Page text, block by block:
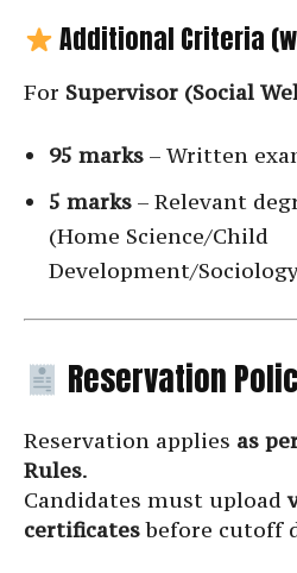
Additional Criteria
For Supervisor (Social
95 marks – Written
5 marks – Relevant
(Home Science/Child
Development/
Reservation
Reservation applies as
Rules.
Candidates must upload
certificatesbefore cutoff